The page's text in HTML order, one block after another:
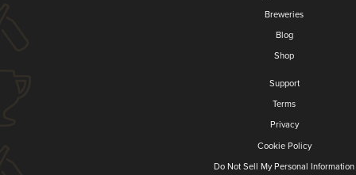
Breweries
Blog
Shop
Support
Terms
Privacy
Cookie Policy
Do Not Sell My Personal Information